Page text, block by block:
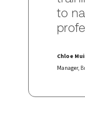
to
Chloe
Manager,